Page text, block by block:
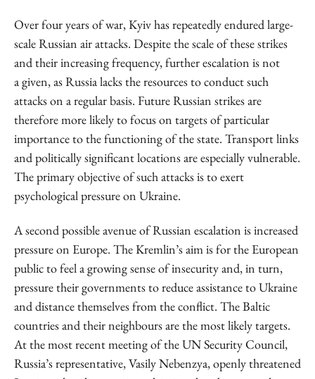
Over four years of war, Kyiv has repeatedly endured large-
scale Russian air attacks. Despite the scale of these strikes
and their increasing frequency, further escalation is not
a given, as Russia lacks the resources to conduct such
attacks on a regular basis. Future Russian strikes are
therefore more likely to focus on targets of particular
importance to the functioning of the state. Transport links
and politically significant locations are especially vulnerable.
The primary objective of such attacks is to exert
psychological pressure on Ukraine.
A second possible avenue of Russian escalation is increased
pressure on Europe. The Kremlin’s aim is for the European
public to feel a growing sense of insecurity and, in turn,
pressure their governments to reduce assistance to Ukraine
and distance themselves from the conflict. The Baltic
countries and their neighbours are the most likely targets.
At the most recent meeting of the UN Security Council,
Russia’s representative, Vasily Nebenzya, openly threatened